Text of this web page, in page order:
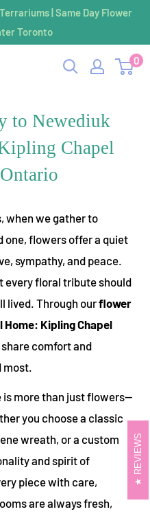
REVIEWS
| Same Day Flower
Toronto
0
to Newediuk
Chapel
when we gather to
one, flowers offer a quiet
sympathy, and peace.
every floral tribute should
lived. Through ourflower
Kipling Chapel
share comfort and
most.
more than just flowers—
you choose a classic
wreath, or a custom
and spirit of
piece with care,
are always fresh,